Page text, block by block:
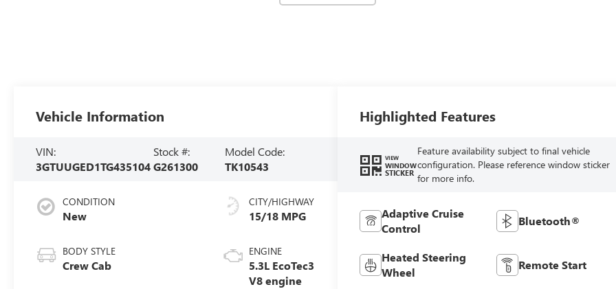
Vehicle Information
VIN:
3GTUUGED1TG435104
Stock #:
G261300
Model Code:
TK10543
CONDITION
New
BODY STYLE
Crew Cab
CITY/HIGHWAY
15/18 MPG
ENGINE
5.3L EcoTec3
V8 engine
Highlighted Features
VIEW
WINDOW
STICKER
Feature availability subject to final vehicle
configuration. Please reference window sticker
for more info.
Adaptive Cruise
Control
Bluetooth®
Heated Steering
Wheel
Remote Start